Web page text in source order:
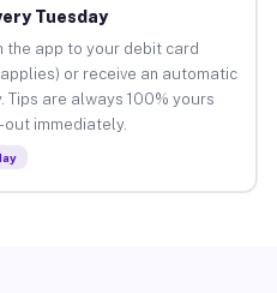
Tuesday
the app to your debit card
or receive an automatic
Tips are always 100% yours
immediately.